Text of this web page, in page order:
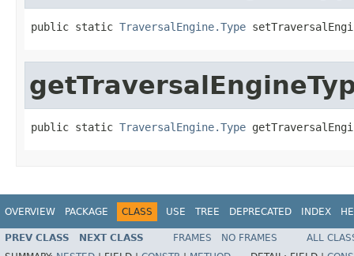
public static TraversalEngine.Type
public static TraversalEngine.Type
OVERVIEW PACKAGE CLASS USE TREE DEPRECATED INDEX
PREV CLASS NEXT CLASS FRAMES NO FRAMES
ALL